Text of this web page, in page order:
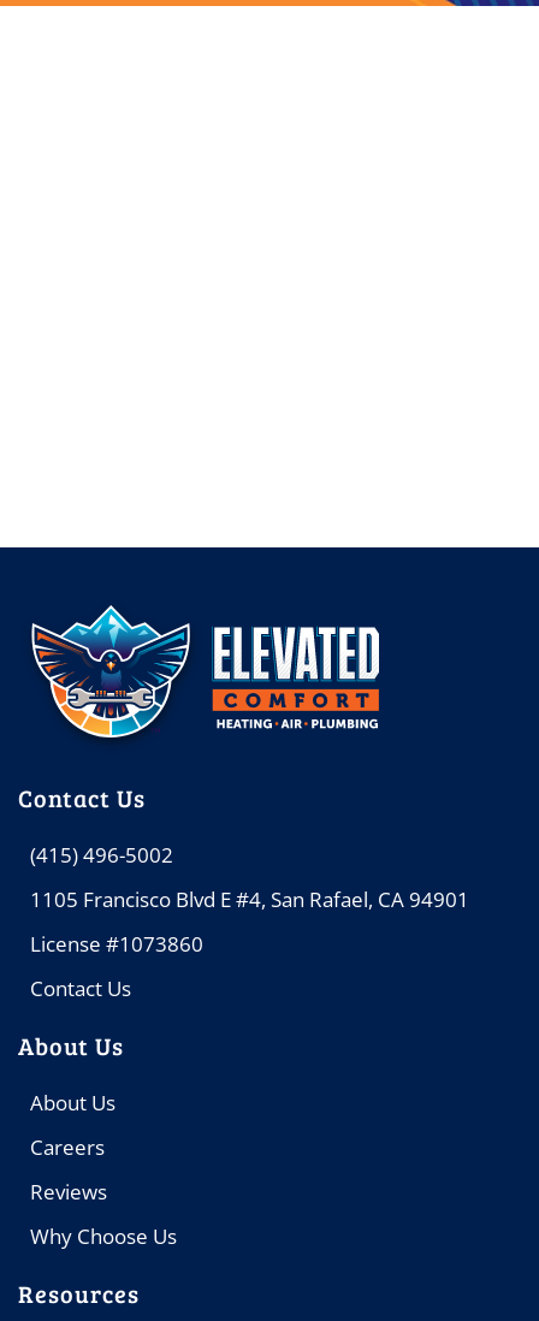
Contact Us
(415) 496-5002
1105 Francisco Blvd E #4, San Rafael, CA 94901
License #1073860
Contact Us
About Us
About Us
Careers
Reviews
Why Choose Us
Resources